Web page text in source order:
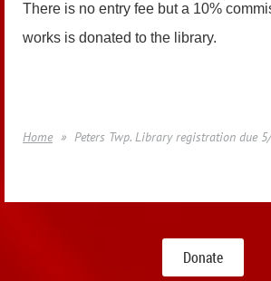
There is no entry fee but a 10%
works is donated to the library.
Home Peters Twp. Library registration due
Donate